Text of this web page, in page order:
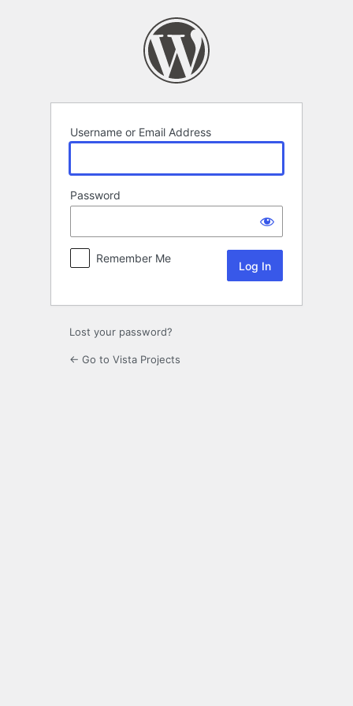
Username or Email Address
Password
Remember Me
Lost your password?
← Go to Vista Projects